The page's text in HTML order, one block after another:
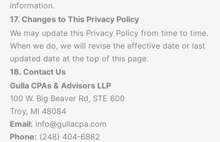
information.
17. Changes to This Privacy Policy
We may update this Privacy Policy from time to time.
When we do, we will revise the effective date or last
updated date at the top of this page.
18. Contact Us
Gulla CPAs & Advisors LLP
100 W. Big Beaver Rd, STE 600
Troy, MI 48084
Email: info@gullacpa.com
Phone: (248) 404-6882